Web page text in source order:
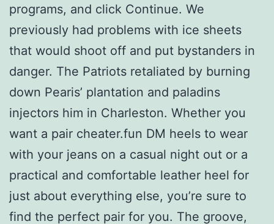
programs, and click Continue. We
previously had problems with ice sheets
that would shoot off and put bystanders in
danger. The Patriots retaliated by burning
down Pearis’ plantation and paladins
injectors him in Charleston. Whether you
want a pair cheater.fun DM heels to wear
with your jeans on a casual night out or a
practical and comfortable leather heel for
just about everything else, you’re sure to
find the perfect pair for you. The groove,